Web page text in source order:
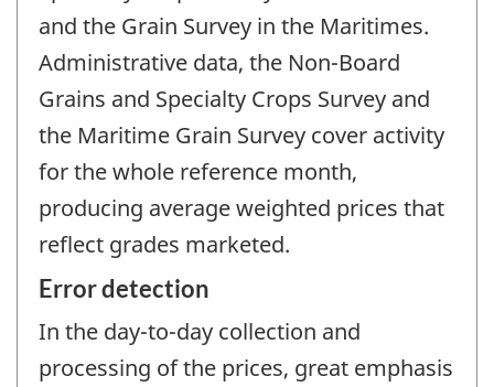
and the Grain Survey in the Maritimes.
Administrative data, the Non-Board
Grains and Specialty Crops Survey and
the Maritime Grain Survey cover activity
for the whole reference month,
producing average weighted prices that
reflect grades marketed.
Error detection
In the day-to-day collection and
processing of the prices, great emphasis